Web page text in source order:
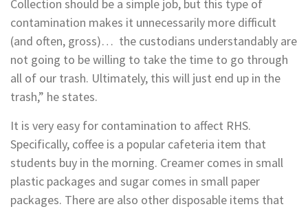
Collection should be a simple job, but this type of
contamination makes it unnecessarily more difficult
(and often, gross)… the custodians understandably are
not going to be willing to take the time to go through
all of our trash. Ultimately, this will just end up in the
trash,” he states.
It is very easy for contamination to affect RHS.
Specifically, coffee is a popular cafeteria item that
students buy in the morning. Creamer comes in small
plastic packages and sugar comes in small paper
packages. There are also other disposable items that